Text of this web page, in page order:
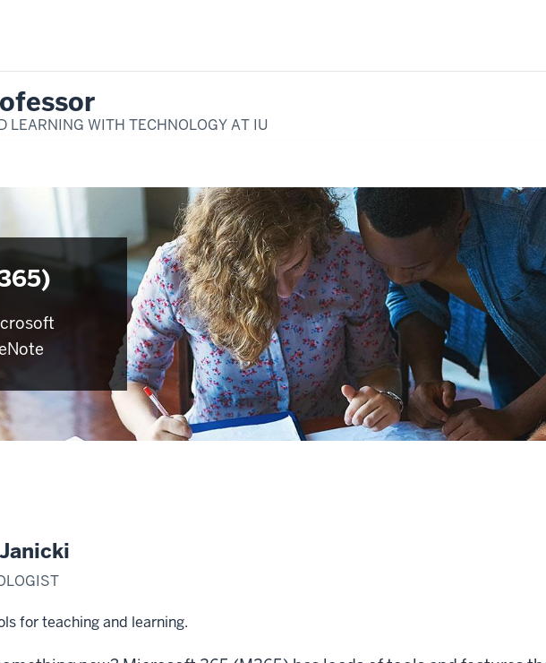
LEARNING WITH TECHNOLOGY AT IU
for teaching and learning.